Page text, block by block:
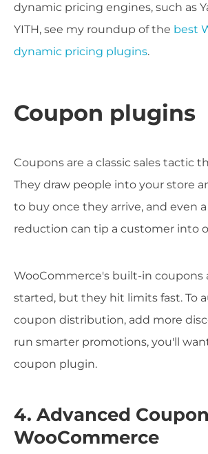
dynamic pricing engines, such as
YITH, see my roundup of the best
dynamic pricing plugins.
Coupon plugins
Coupons are a classic sales tactic
They draw people into your store
to buy once they arrive, and even
reduction can tip a customer into
WooCommerce's built-in coupons
started, but they hit limits fast. To
coupon distribution, add more
run smarter promotions, you'll
coupon plugin.
4. Advanced
WooCommerce